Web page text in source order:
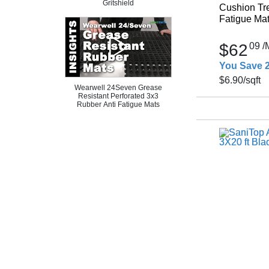
Cushion
Fatigue
$6209 /
You Save
$6.90/sqft
Gritshield
Wearwell 24Seven Grease
Resistant Perforated 3x3
Rubber Anti Fatigue Mats